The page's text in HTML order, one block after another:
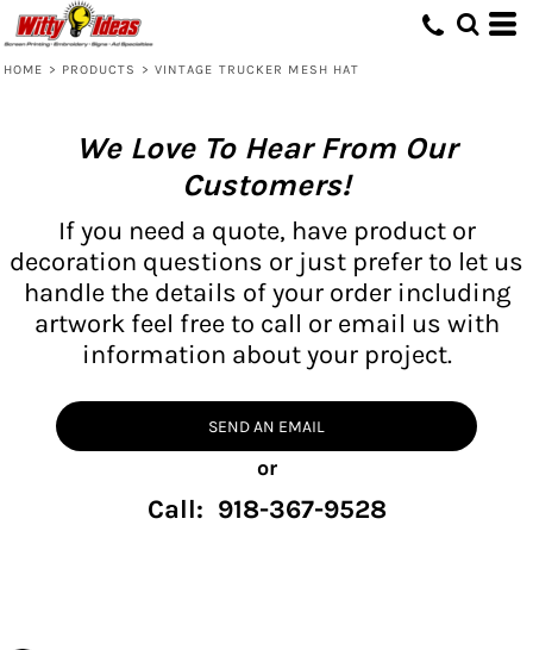
HOME > PRODUCTS > VINTAGE TRUCKER MESH HAT
We Love To Hear From Our
Customers!
If you need a quote, have product or
decoration questions or just prefer to let us
handle the details of your order including
artwork feel free to call or email us with
information about your project.
SEND AN EMAIL
or
Call: 918-367-9528